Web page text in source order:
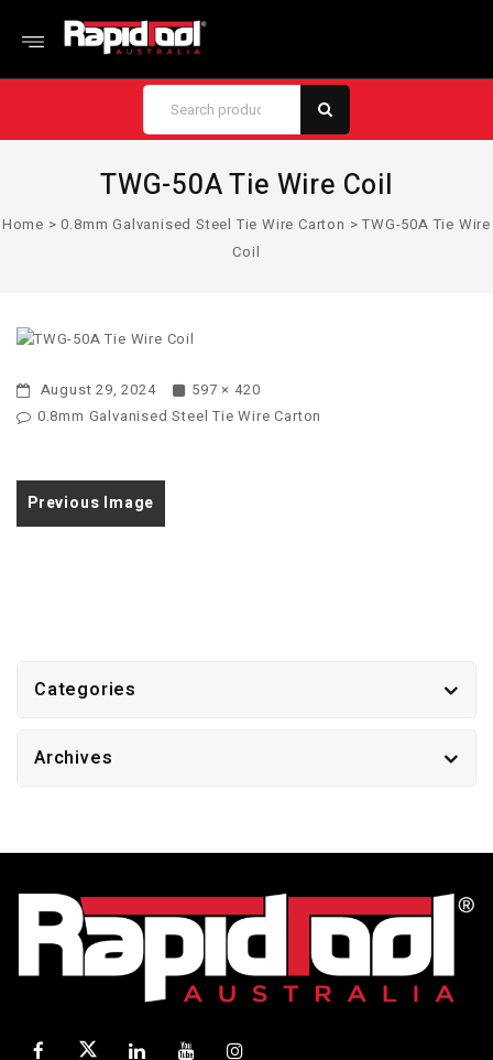
TWG-50A Tie Wire Coil
Home >0.8mm Galvanised Steel Tie Wire Carton >TWG-50A Tie Wire
Coil
August 29, 2024
597 × 420
0.8mm Galvanised Steel Tie Wire Carton
Previous Image
Categories
Archives